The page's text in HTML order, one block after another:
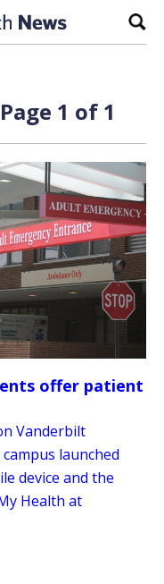
1 of 1
offer patient
Vanderbilt
launched
device and the
Health at